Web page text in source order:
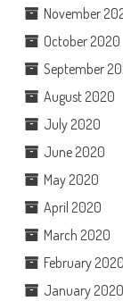
November
October 2020
September
August 2020
July 2020
June 2020
May 2020
April 2020
March 2020
February 2020
January 2020